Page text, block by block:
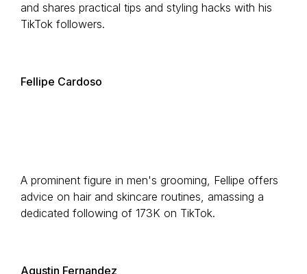
and shares practical tips and styling hacks with his
TikTok followers.
Fellipe Cardoso
A prominent figure in men's grooming, Fellipe offers
advice on hair and skincare routines, amassing a
dedicated following of 173K on TikTok.
Agustin Fernandez